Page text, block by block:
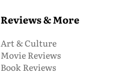
Reviews & More
Art & Culture
Movie Reviews
Book Reviews